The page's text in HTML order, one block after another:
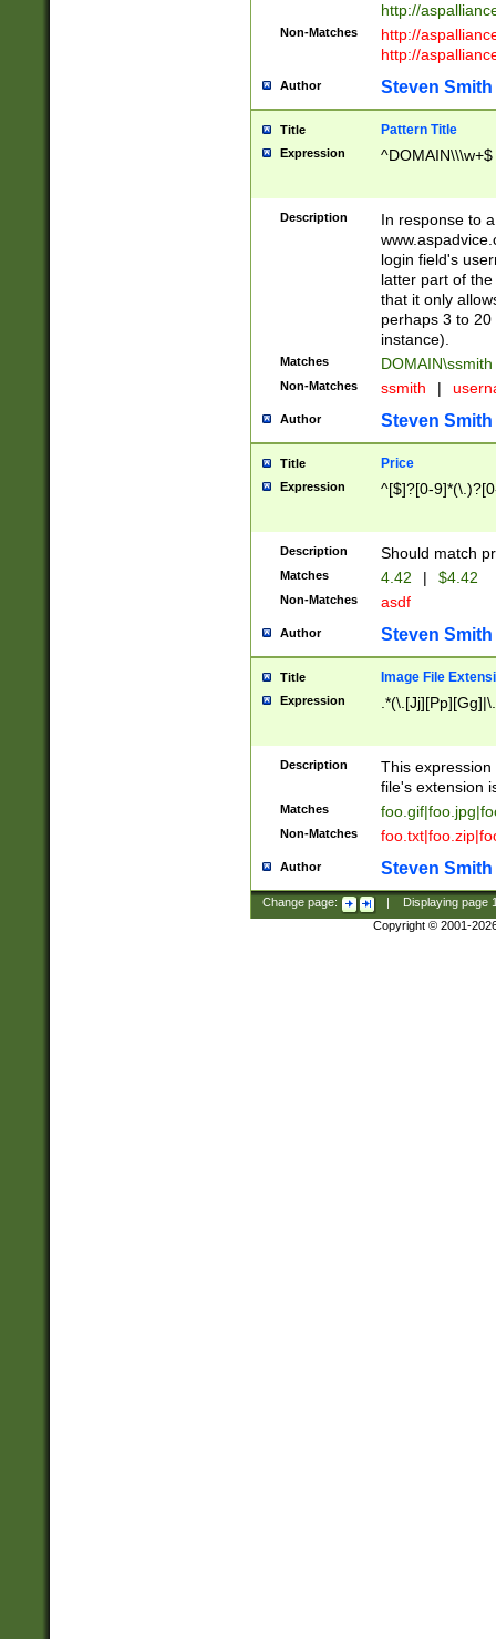
http://
Non-Matches
http://
http://
Author Steven Smith
Title Pattern Title
Expression ^DOMAIN\\\w+$
Description
In response to
login field's
latter part of
that it only
perhaps 3 to
instance).
Matches DOMAIN\ssmith
Non-Matches ssmith |
Author Steven Smith
Title Price
Expression ^[$]?[0-
Description Should match
Matches 4.42 | $4.42
Non-Matches asdf
Author Steven Smith
Title Image File
Expression
Description
This
file's extension
Matches
Non-Matches
Author Steven Smith
Change page: Displaying page
Copyright © 2001-